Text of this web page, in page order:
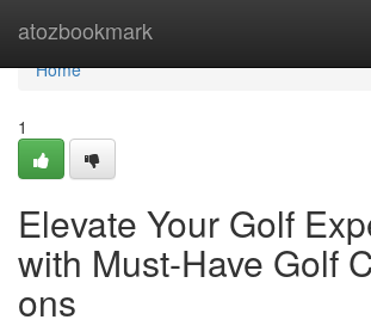
atozbookmark
Home
Home
1
Elevate Your Golf
with Must-Have Golf
ons